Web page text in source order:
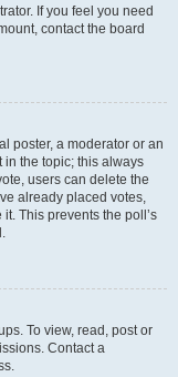
If you feel you need
contact the board
poster, a moderator or an
in the topic; this always
users can delete the
already placed votes,
This prevents the poll’s
To view, read, post or
Contact a